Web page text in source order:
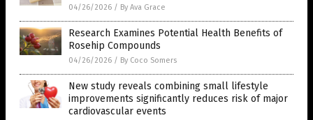
04/26/2026 / By Ava Grace
Research Examines Potential Health Benefits of
Rosehip Compounds
04/26/2026 / By Coco Somers
New study reveals combining small lifestyle
improvements significantly reduces risk of major
cardiovascular events